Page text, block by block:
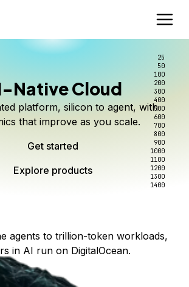
Native Cloud
platform, silicon to agent, with
that improve as you scale.
Get started
Explore products
inference. Not
complexity.
intelligent routing, and 80+
No infrastructure to wrangle.
Start building today
per dollar
request to the right model, and pay
the intelligence you use.
Start serving models
Explore products
on DigitalOcean
Inference and Inference Router
25
50
100
200
300
400
500
600
700
800
900
1000
1100
1200
1300
1400
agents to trillion-token workloads,
in AI run on DigitalOcean.